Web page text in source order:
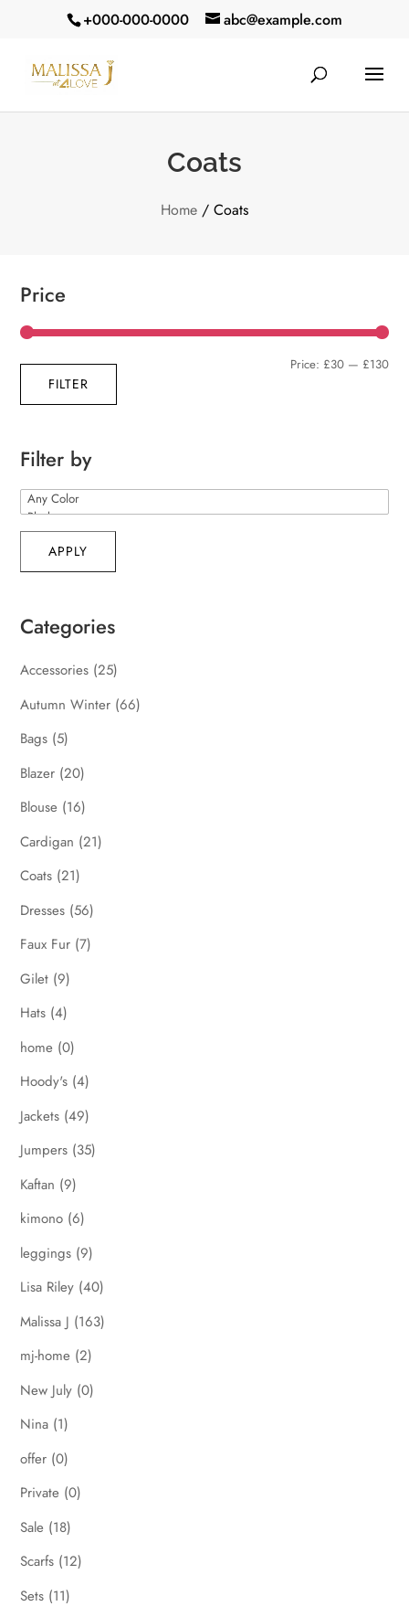
+000-000-0000 abc@example.com
Coats
Home / Coats
Price
Min
Max
FILTER
Price: £30— £130
Filter by
APPLY
Categories
Accessories (25)
Autumn Winter (66)
Bags (5)
Blazer (20)
Blouse (16)
Cardigan (21)
Coats (21)
Dresses (56)
Faux Fur (7)
Gilet (9)
Hats (4)
home (0)
Hoody's (4)
Jackets (49)
Jumpers (35)
Kaftan (9)
kimono (6)
leggings (9)
Lisa Riley (40)
Malissa J (163)
mj-home (2)
New July (0)
Nina (1)
offer (0)
Private (0)
Sale (18)
Scarfs (12)
Sets (11)